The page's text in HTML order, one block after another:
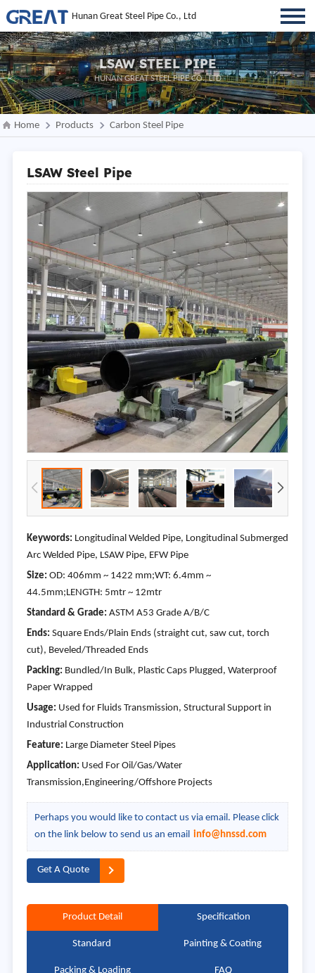
Hunan Great Steel Pipe Co., Ltd
LSAW STEEL PIPE
HUNAN GREAT STEEL PIPE CO., LTD
Home Products Carbon Steel Pipe
LSAW Steel Pipe
Keywords: Longitudinal Welded Pipe, Longitudinal Submerged
Arc Welded Pipe, LSAW Pipe, EFW Pipe
Size: OD: 406mm ~ 1422 mm;WT: 6.4mm ~
44.5mm;LENGTH: 5mtr ~ 12mtr
Standard & Grade: ASTM A53 Grade A/B/C
Ends: Square Ends/Plain Ends (straight cut, saw cut, torch
cut), Beveled/Threaded Ends
Packing: Bundled/In Bulk, Plastic Caps Plugged, Waterproof
Paper Wrapped
Usage: Used for Fluids Transmission, Structural Support in
Industrial Construction
Feature: Large Diameter Steel Pipes
Application: Used For Oil/Gas/Water
Transmission,Engineering/Offshore Projects
Perhaps you would like to contact us via email. Please click
on the link below to send us an email info@hnssd.com
Get A Quote
Product Detail Specification
Standard Painting & Coating
Packing & Loading FAQ